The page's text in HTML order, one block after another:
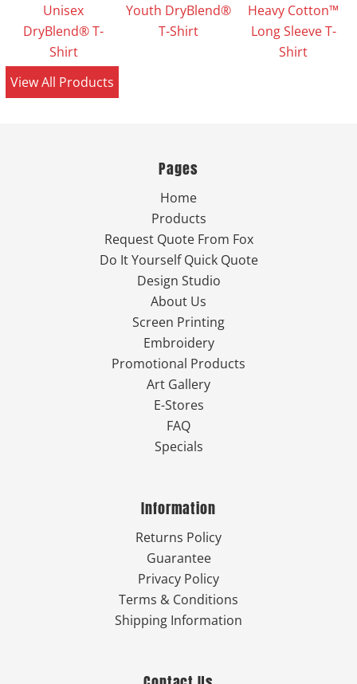
Unisex
DryBlend® T-
Shirt
Youth DryBlend®
T-Shirt
Heavy Cotton™
Long Sleeve T-
Shirt
View All Products
Pages
Home
Products
Request Quote From Fox
Do It Yourself Quick Quote
Design Studio
About Us
Screen Printing
Embroidery
Promotional Products
Art Gallery
E-Stores
FAQ
Specials
Information
Returns Policy
Guarantee
Privacy Policy
Terms & Conditions
Shipping Information